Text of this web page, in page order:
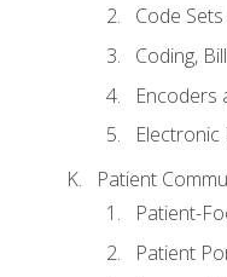
Code
Coding,
Encoders
Electronic
Patient
Patient-
Patient